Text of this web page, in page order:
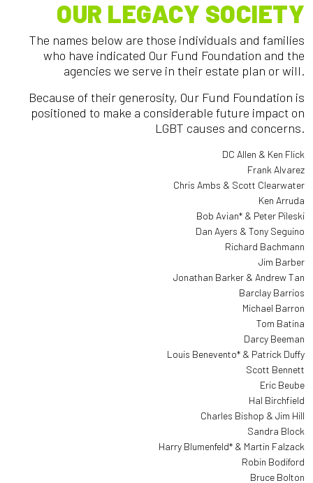
OUR LEGACY SOCIETY
The names below are those individuals and families
who have indicated Our Fund Foundation and the
agencies we serve in their estate plan or will.
Because of their generosity, Our Fund Foundation is
positioned to make a considerable future impact on
LGBT causes and concerns.
DC Allen & Ken Flick
Frank Alvarez
Chris Ambs & Scott Clearwater
Ken Arruda
Bob Avian* & Peter Pileski
Dan Ayers & Tony Seguino
Richard Bachmann
Jim Barber
Jonathan Barker & Andrew Tan
Barclay Barrios
Michael Barron
Tom Batina
Darcy Beeman
Louis Benevento* & Patrick Duffy
Scott Bennett
Eric Beube
Hal Birchfield
Charles Bishop & Jim Hill
Sandra Block
Harry Blumenfeld* & Martin Falzack
Robin Bodiford
Bruce Bolton